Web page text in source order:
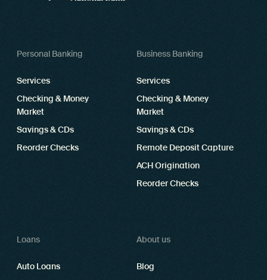
Personal Banking
Services
Checking & Money
Market
Savings & CDs
Reorder Checks
Business Banking
Services
Checking & Money
Market
Savings & CDs
Remote Deposit Capture
ACH Origination
Reorder Checks
Loans
Auto Loans
About us
Blog